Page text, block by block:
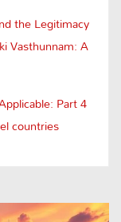
the Legitimacy
Vasthunnam: A
Part 4
countries